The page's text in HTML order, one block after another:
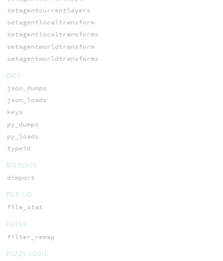
setagentcurrentlayers
setagentlocaltransform
setagentlocaltransforms
setagentworldtransform
setagentworldtransforms
DICT
json_dumps
json_loads
keys
py_dumps
py_loads
typeid
DISPLACE
dimport
FILE I/O
file_stat
FILTER
filter_remap
FUZZY LOGIC